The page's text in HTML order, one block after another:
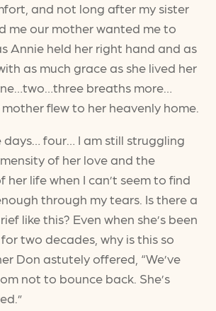
and not long after my sister
me our mother wanted me to
Annie held her right hand and as
as much grace as she lived her
breaths more…
flew to her heavenly home.
days… four… I am still struggling
of her love and the
her life when I can’t seem to find
through my tears. Is there a
like this? Even when she’s been
two decades, why is this so
Don astutely offered, “We’ve
not to bounce back. She’s